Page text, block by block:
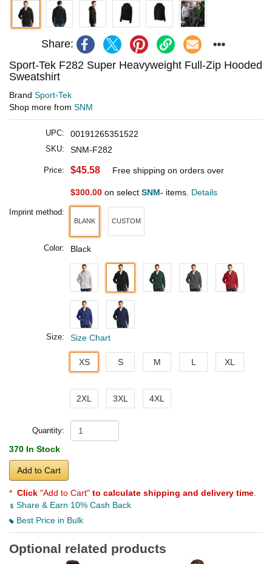
Share:
Sport-Tek F282 Super Heavyweight Full-Zip Hooded
Sweatshirt
Brand Sport-Tek
Shop more from SNM
UPC: 00191265351522
SKU: SNM-F282
Price: $45.58 Free shipping on orders over
$300.00 on select SNM- items. Details
Imprint method:
BLANK CUSTOM
Color: Black
Size: Size Chart
XS S M L XL
2XL 3XL 4XL
Quantity:
370 In Stock
Add to Cart
* Click "Add to Cart" to calculate shipping and delivery time
Share & Earn 10% Cash Back
Best Price in Bulk
Optional related products